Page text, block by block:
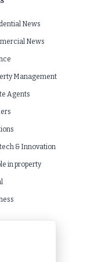
News
News
Management
Agents
& Innovation
in property